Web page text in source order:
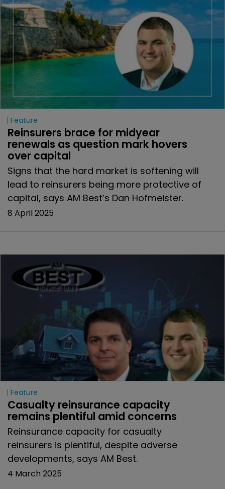
Feature
Reinsurers brace for midyear
renewals as question mark hovers
over capital
Signs that the hard market is softening will
lead to reinsurers being more protective of
capital, says AM Best’s Dan Hofmeister.
8 April 2025
Feature
Casualty reinsurance capacity
remains plentiful amid concerns
Reinsurance capacity for casualty
reinsurers is plentiful, despite adverse
developments, says AM Best.
4 March 2025